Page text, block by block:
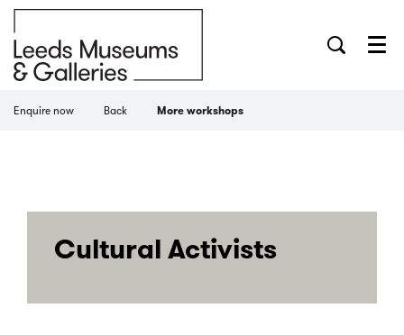
Menu
Enquire now Back More workshops
Cultural Activists